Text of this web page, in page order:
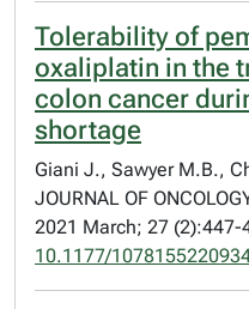
Tolerability of
oxaliplatin in the
colon cancer
shortage
Giani J., Sawyer M.B.,
JOURNAL OF
2021 March; 27 (2):447-
10.1177/